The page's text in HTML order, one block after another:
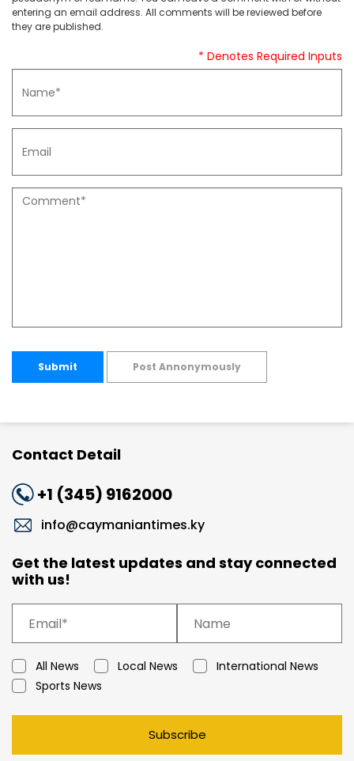
entering an email address. All comments will be reviewed before
they are published.
* Denotes Required Inputs
Submit Post Annonymously
Contact Detail
+1 (345) 9162000
info@caymaniantimes.ky
Get the latest updates and stay connected
with us!
All News Local News
International News
Sports News
Subscribe